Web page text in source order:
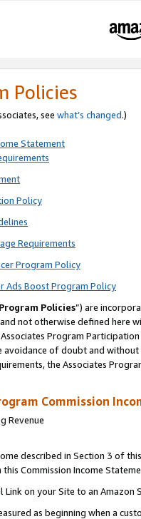
Policies
see what’s changed.)
Statement
Policy
Requirements
Program Policy
Ads Boost Program Policy
Program Policies”) are
not otherwise defined
Program
avoidance of doubt and
the Associates
Commission
Revenue
described in Section 3 of
Commission Income
Link on your Site to an Amazon
as beginning when a